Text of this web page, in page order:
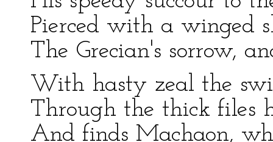
Pierced with a winged
The Grecian's sorrow,
With hasty zeal the
Through the thick files
And finds Machaon,